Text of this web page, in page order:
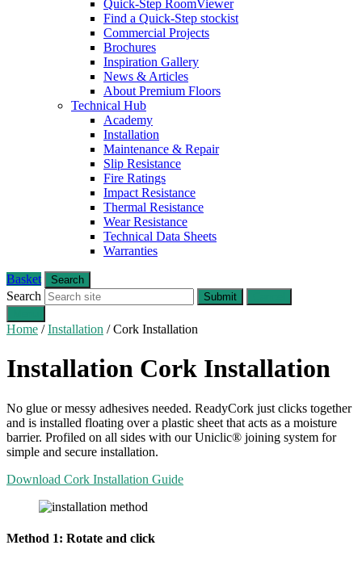
Quick-Step RoomViewer
Find a Quick-Step stockist
Commercial Projects
Brochures
Inspiration Gallery
News & Articles
About Premium Floors
Technical Hub
Academy
Installation
Maintenance & Repair
Slip Resistance
Fire Ratings
Impact Resistance
Thermal Resistance
Wear Resistance
Technical Data Sheets
Warranties
Basket Search
Search Submit
Home / Installation / Cork Installation
Installation Cork Installation
No glue or messy adhesives needed. ReadyCork just clicks together
and is installed floating over a plastic sheet that acts as a moisture
barrier. Profiled on all sides with our Uniclic® joining system for
simple and secure installation.
Download Cork Installation Guide
Method 1: Rotate and click